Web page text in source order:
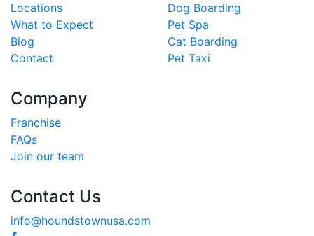
Locations
What to Expect
Blog
Contact
Dog Boarding
Pet Spa
Cat Boarding
Pet Taxi
Company
Franchise
FAQs
Join our team
Contact Us
info@houndstownusa.com